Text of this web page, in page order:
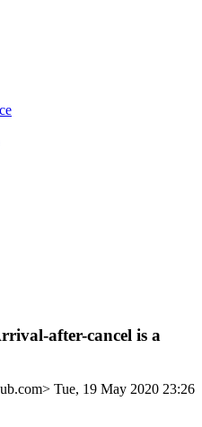
after-cancel is a
Tue, 19 May 2020 23:26